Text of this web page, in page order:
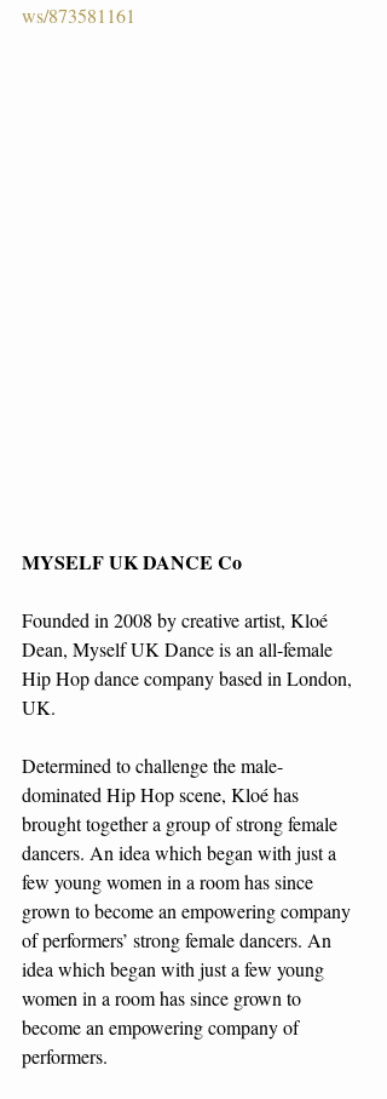
ws/873581161
MYSELF UK DANCE Co
Founded in 2008 by creative artist, Kloé
Dean, Myself UK Dance is an all-female
Hip Hop dance company based in London,
UK.
Determined to challenge the male-
dominated Hip Hop scene, Kloé has
brought together a group of strong female
dancers. An idea which began with just a
few young women in a room has since
grown to become an empowering company
of performers’ strong female dancers. An
idea which began with just a few young
women in a room has since grown to
become an empowering company of
performers.